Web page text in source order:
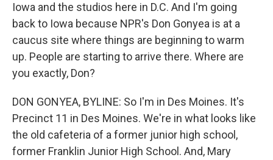
Iowa and the studios here in D.C. And I'm going
back to Iowa because NPR's Don Gonyea is at a
caucus site where things are beginning to warm
up. People are starting to arrive there. Where are
you exactly, Don?
DON GONYEA, BYLINE: So I'm in Des Moines. It's
Precinct 11 in Des Moines. We're in what looks like
the old cafeteria of a former junior high school,
former Franklin Junior High School. And, Mary